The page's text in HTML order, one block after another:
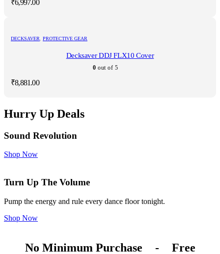
₹6,997.00
DECKSAVER PROTECTIVE GEAR
Decksaver DDJ FLX10 Cover
0 out of 5
₹8,881.00
Hurry Up Deals
Sound Revolution
Shop Now
Turn Up The Volume
Pump the energy and rule every dance floor tonight.
Shop Now
No Minimum Purchase -
Free